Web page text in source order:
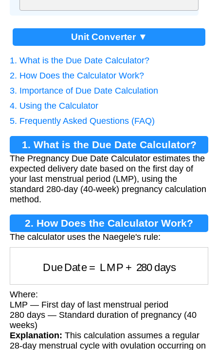
Unit Converter ▼
1. What is the Due Date Calculator?
2. How Does the Calculator Work?
3. Importance of Due Date Calculation
4. Using the Calculator
5. Frequently Asked Questions (FAQ)
1. What is the Due Date Calculator?
The Pregnancy Due Date Calculator estimates the
expected delivery date based on the first day of
your last menstrual period (LMP), using the
standard 280-day (40-week) pregnancy calculation
method.
2. How Does the Calculator Work?
The calculator uses the Naegele's rule:
Due Date LMP+ 280days
Where:
LMP — First day of last menstrual period
280 days — Standard duration of pregnancy (40
weeks)
Explanation: This calculation assumes a regular
28-day menstrual cycle with ovulation occurring on